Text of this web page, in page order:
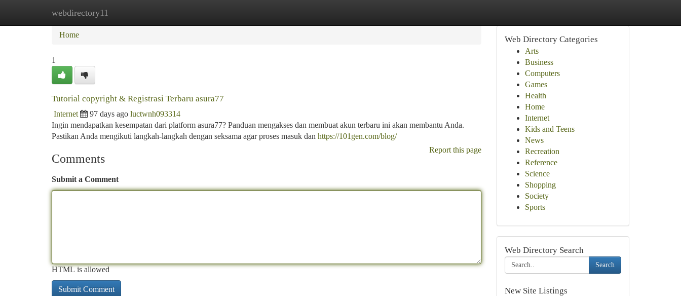
webdirectory11
Home New Site Listings
Home
1
Tutorial copyright & Registrasi Terbaru asura77
Internet 97 days ago luctwnh093314
Ingin mendapatkan kesempatan dari platform asura77? Panduan mengakses dan membuat akun terbaru ini akan membantu Anda.
Pastikan Anda mengikuti langkah-langkah dengan seksama agar proses masuk dan https://101gen.com/blog/
Report this page
Comments
Submit a Comment
HTML is allowed
Web Directory Categories
Arts
Business
Computers
Games
Health
Home
Internet
Kids and Teens
News
Recreation
Reference
Science
Shopping
Society
Sports
Web Directory Search
Search
New Site Listings